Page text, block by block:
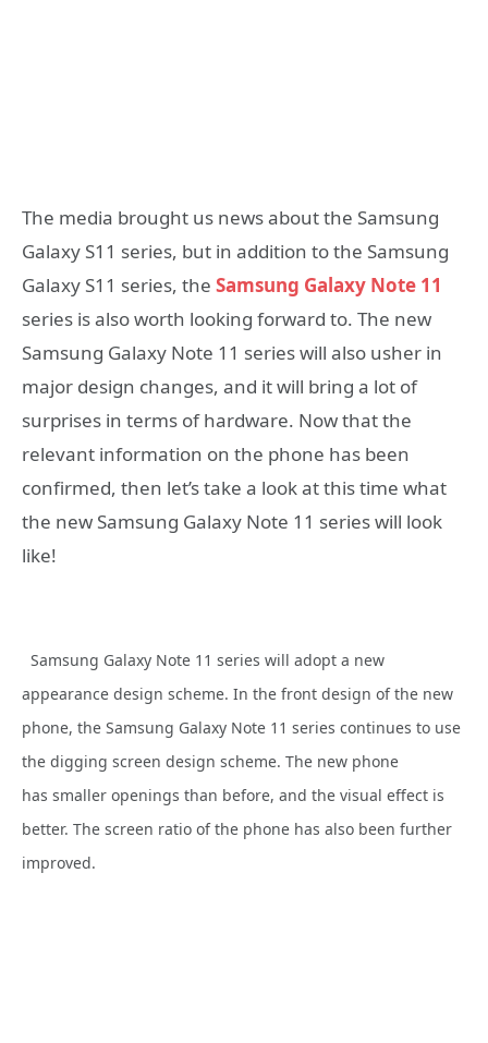
The media brought us news about the Samsung
Galaxy S11 series, but in addition to the Samsung
Galaxy S11 series, the Samsung Galaxy Note 11
series is also worth looking forward to. The new
Samsung Galaxy Note 11 series will also usher in
major design changes, and it will bring a lot of
surprises in terms of hardware. Now that the
relevant information on the phone has been
confirmed, then let’s take a look at this time what
the new Samsung Galaxy Note 11 series will look
like!
Samsung Galaxy Note 11 series will adopt a new
appearance design scheme. In the front design of the new
phone, the Samsung Galaxy Note 11 series continues to use
the digging screen design scheme. The new phone
has smaller openings than before, and the visual effect is
better. The screen ratio of the phone has also been further
improved.